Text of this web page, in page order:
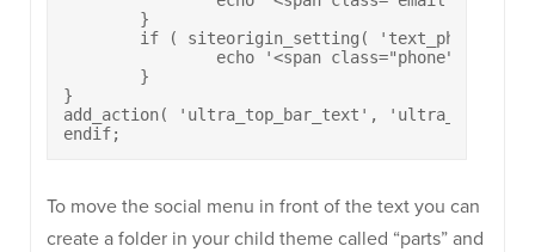
}
add_action( 'ultra_top_bar_text',
endif;
To move the social menu in front of the text you can
create a folder in your child theme called “parts” and